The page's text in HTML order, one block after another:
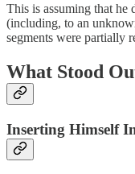
This is assuming that he
(including, to an
segments were partially
What Stood
Inserting Himself